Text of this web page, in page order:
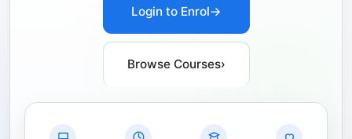
Login to Enrol→
Browse Courses›